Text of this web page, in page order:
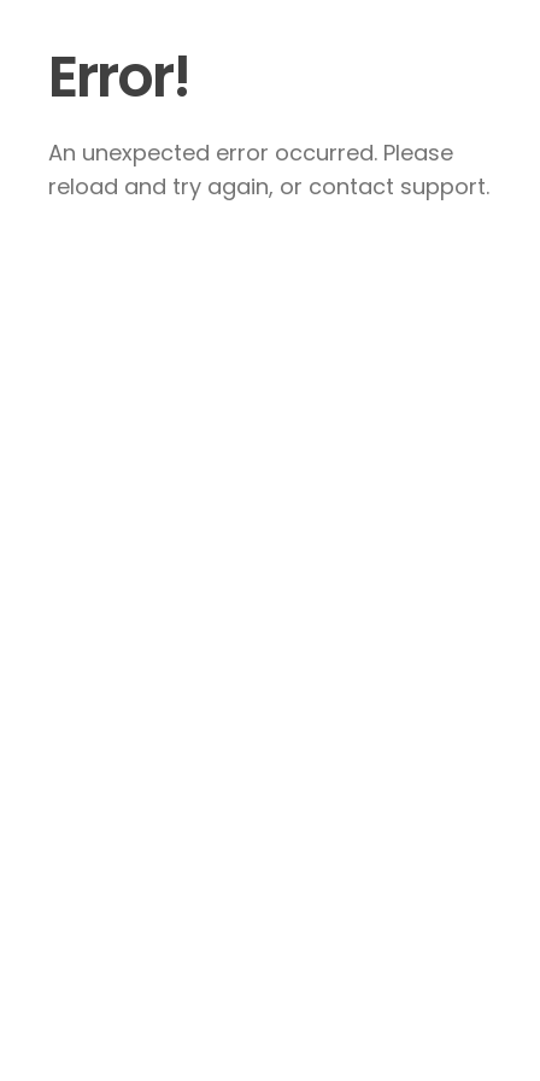
Error!
An unexpected error occurred. Please
reload and try again, or contact support.